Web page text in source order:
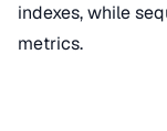
indexes, while
metrics.